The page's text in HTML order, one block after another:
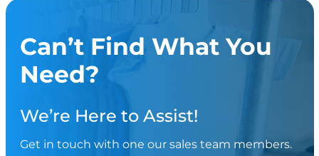
Can’t Find What You
Need?
We’re Here to Assist!
Get in touch with one our sales team members.